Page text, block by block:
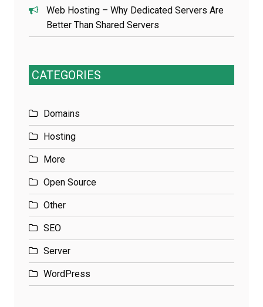
Web Hosting – Why Dedicated Servers Are
Better Than Shared Servers
CATEGORIES
Domains
Hosting
More
Open Source
Other
SEO
Server
WordPress